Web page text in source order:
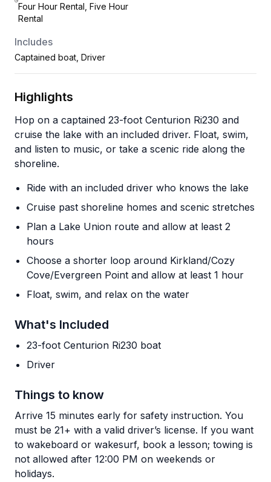
Four Hour Rental, Five Hour
Rental
Includes
Captained boat, Driver
Highlights
Hop on a captained 23-foot Centurion Ri230 and
cruise the lake with an included driver. Float, swim,
and listen to music, or take a scenic ride along the
shoreline.
Ride with an included driver who knows the lake
Cruise past shoreline homes and scenic stretches
Plan a Lake Union route and allow at least 2
hours
Choose a shorter loop around Kirkland/Cozy
Cove/Evergreen Point and allow at least 1 hour
Float, swim, and relax on the water
What's Included
23-foot Centurion Ri230 boat
Driver
Things to know
Arrive 15 minutes early for safety instruction. You
must be 21+ with a valid driver’s license. If you want
to wakeboard or wakesurf, book a lesson; towing is
not allowed after 12:00 PM on weekends or
holidays.